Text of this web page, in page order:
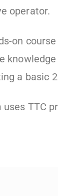
operator.
on
a basic
TTC